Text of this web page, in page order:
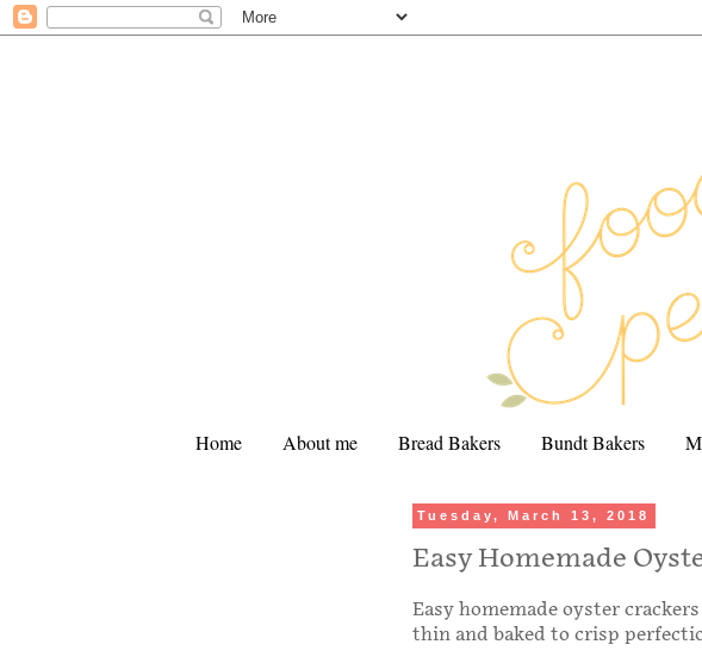
Home About me Bread Bakers Bundt Bakers
Tuesday, March 13, 2018
Easy Homemade
Easy homemade oyster
thin and baked to crisp